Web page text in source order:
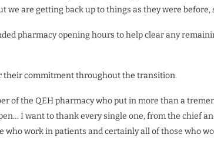
we are getting back up to things as they were before,
pharmacy opening hours to help clear any
their commitment throughout the transition.
of the QEH pharmacy who put in more than a
I want to thank every single one, from the chief
who work in patients and certainly all of those who